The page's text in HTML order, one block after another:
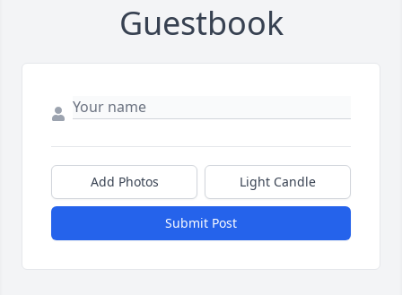
Guestbook
Add Photos Light Candle
Submit Post